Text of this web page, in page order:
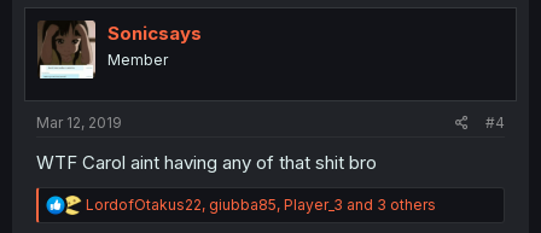
i
o
n
s
Sonicsays
Member
Mar 12, 2019 #4
WTF Carol aint having any of that shit bro
R
e
LordofOtakus22, giubba85, Player_3 and 3 others